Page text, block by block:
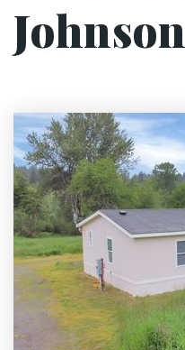
Johnson